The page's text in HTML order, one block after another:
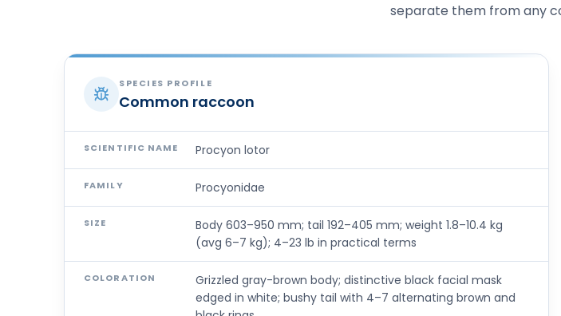
separate them from any
SPECIES PROFILE
Common raccoon
SCIENTIFIC NAME Procyon lotor
FAMILY Procyonidae
SIZE
Body 603–950 mm; tail 192–405 mm; weight 1.8–10.4 kg
(avg 6–7 kg); 4–23 lb in practical terms
COLORATION
Grizzled gray-brown body; distinctive black facial mask
edged in white; bushy tail with 4–7 alternating brown and